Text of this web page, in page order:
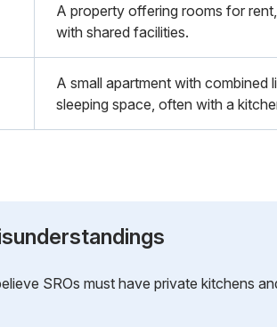
A property offering rooms for
with shared facilities.
A small apartment with combined
sleeping space, often with a
SROs must have private kitchens